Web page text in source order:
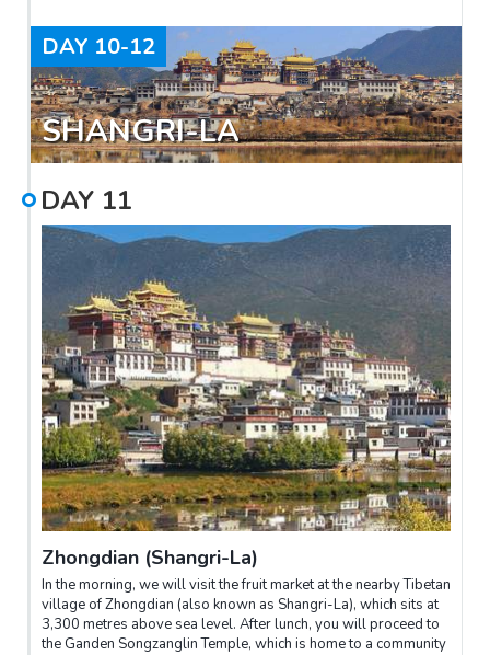
Shangri-la.
DAY 10-12
SHANGRI-LA
DAY 11
Zhongdian (Shangri-La)
In the morning, we will visit the fruit market at the nearby Tibetan
village of Zhongdian (also known as Shangri-La), which sits at
3,300 metres above sea level. After lunch, you will proceed to
the Ganden Songzanglin Temple, which is home to a community